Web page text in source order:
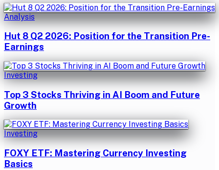
Analysis
Hut 8 Q2 2026: Position for the Transition Pre-
Earnings
Investing
Top 3 Stocks Thriving in AI Boom and Future
Growth
Investing
FOXY ETF: Mastering Currency Investing
Basics